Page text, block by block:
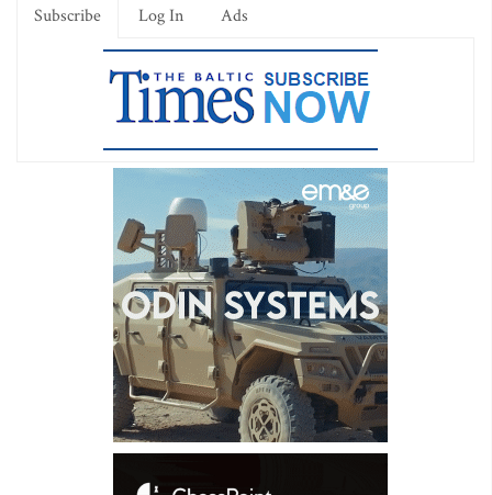
Subscribe Log In Ads